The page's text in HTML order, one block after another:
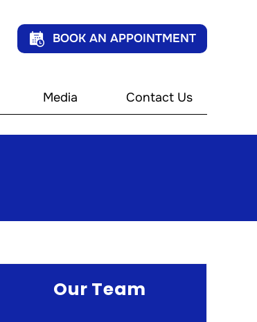
BOOK AN APPOINTMENT
Media Contact Us
Our Team